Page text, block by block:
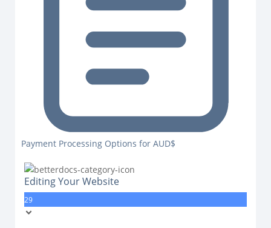
Payment Processing Options for AUD$
Editing Your Website
29